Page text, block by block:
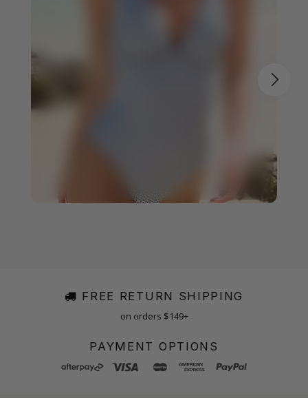
FREE RETURN SHIPPING
on orders $149+
PAYMENT OPTIONS